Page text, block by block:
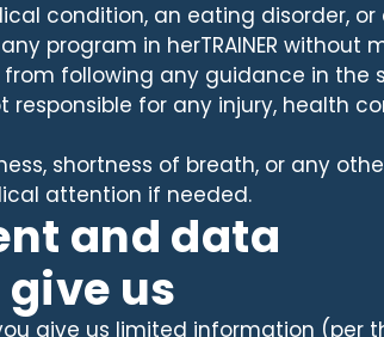
condition, an eating disorder,
program in herTRAINER without
following any guidance in the
for any injury, health
shortness of breath, or any
attention if needed.
and data
give us
give us limited information (per